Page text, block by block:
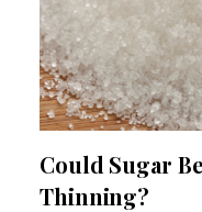
Could Sugar
Thinning?